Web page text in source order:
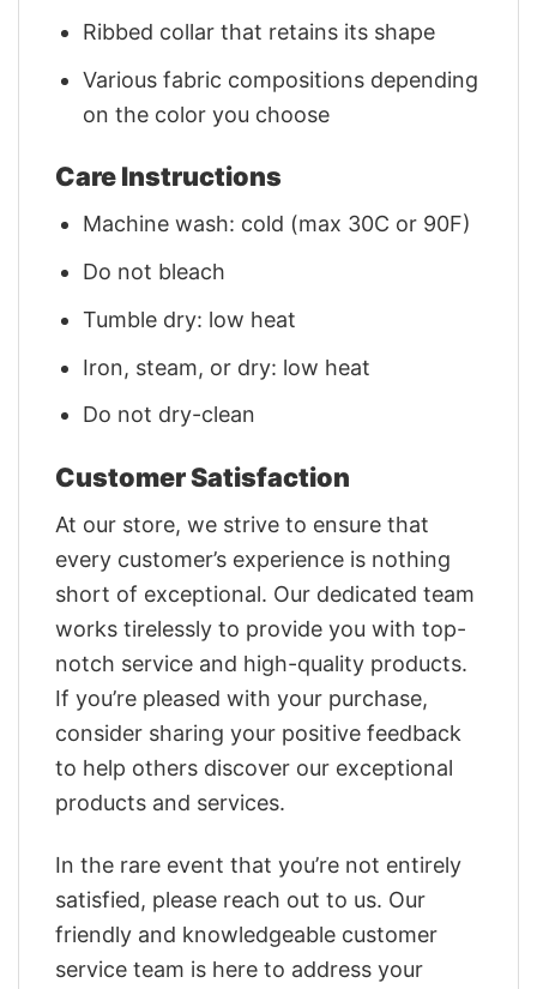
Ribbed collar that retains its shape
Various fabric compositions depending
on the color you choose
Care Instructions
Machine wash: cold (max 30C or 90F)
Do not bleach
Tumble dry: low heat
Iron, steam, or dry: low heat
Do not dry-clean
Customer Satisfaction
At our store, we strive to ensure that
every customer’s experience is nothing
short of exceptional. Our dedicated team
works tirelessly to provide you with top-
notch service and high-quality products.
If you’re pleased with your purchase,
consider sharing your positive feedback
to help others discover our exceptional
products and services.
In the rare event that you’re not entirely
satisfied, please reach out to us. Our
friendly and knowledgeable customer
service team is here to address your